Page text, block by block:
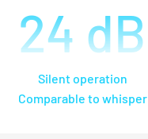
24 dB
Silent operation
Comparable to whisper